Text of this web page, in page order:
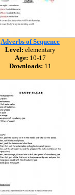
Adverbs of Sequence
Level: elementary
Age: 10-17
Downloads: 11